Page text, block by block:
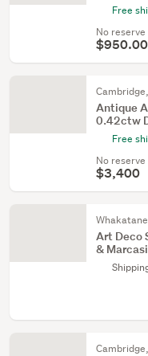
Free
No reserve
$950.00
Antique
0.42ctw
Free
No reserve
$3,400
Art Deco
&